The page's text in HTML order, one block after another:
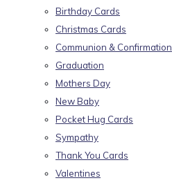
Birthday Cards
Christmas Cards
Communion & Confirmation
Graduation
Mothers Day
New Baby
Pocket Hug Cards
Sympathy
Thank You Cards
Valentines